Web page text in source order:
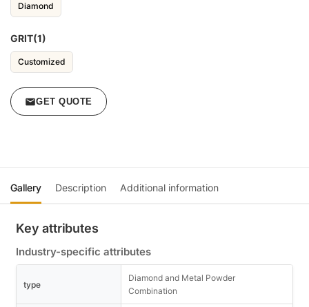
Diamond
GRIT(1)
Customized
GET QUOTE
Gallery Description Additional information
Key attributes
Industry-specific attributes
type
Diamond and Metal Powder
Combination